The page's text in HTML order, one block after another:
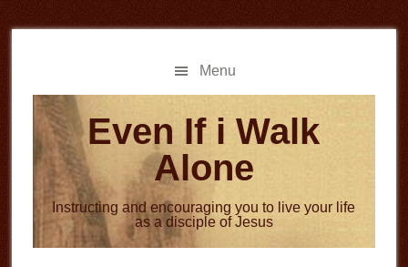
to
to
Menu
Even If i Walk
Alone
Instructing and encouraging you to live your life
as a disciple of Jesus